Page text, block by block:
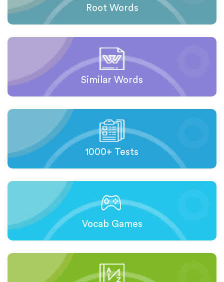
Root Words
Similar Words
1000+ Tests
Vocab Games